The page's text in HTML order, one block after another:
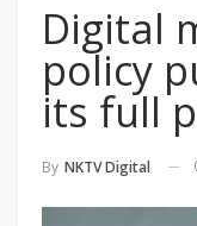
Digital
policy
its full
By NKTV Digital